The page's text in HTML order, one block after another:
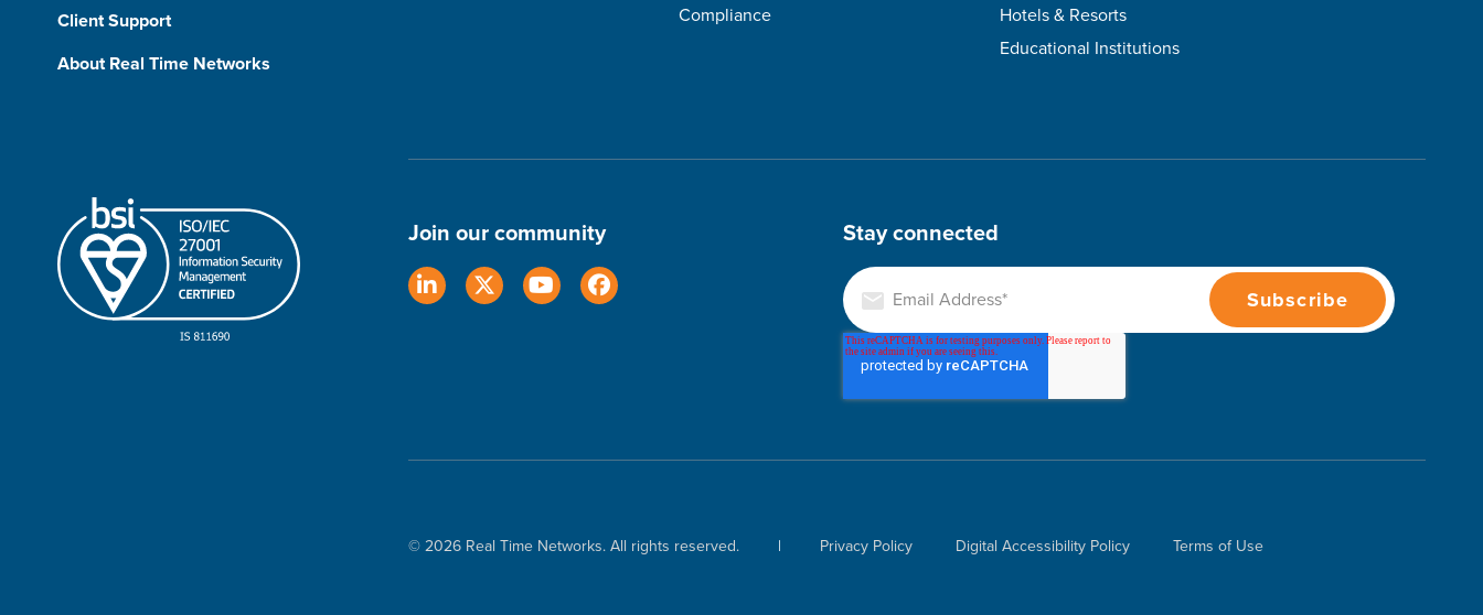
Client Support
About Real Time Networks
Compliance
Hotels & Resorts
Educational Institutions
Join our community Stay connected
© 2026 Real Time Networks. All rights reserved. | Privacy Policy Digital Accessibility Policy Terms of Use